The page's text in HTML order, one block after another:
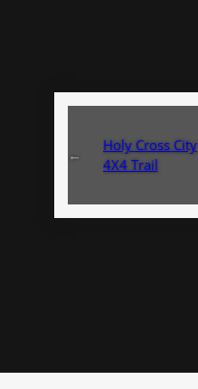
←
Holy Cross City
4X4 Trail